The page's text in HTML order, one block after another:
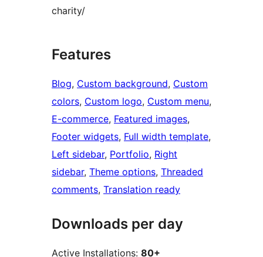
charity/
Features
Blog, Custom background, Custom
colors, Custom logo, Custom menu
E-commerce, Featured images
Footer widgets, Full width template
Left sidebar, Portfolio, Right
sidebar, Theme options, Threaded
comments, Translation ready
Downloads per day
Active Installations: 80+